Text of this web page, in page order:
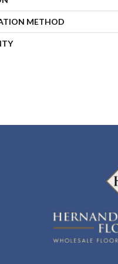
METHOD